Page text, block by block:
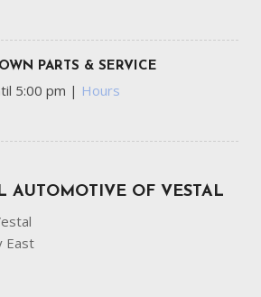
PARTS & SERVICE
5:00 pm | Hours
AUTOMOTIVE OF VESTAL
East